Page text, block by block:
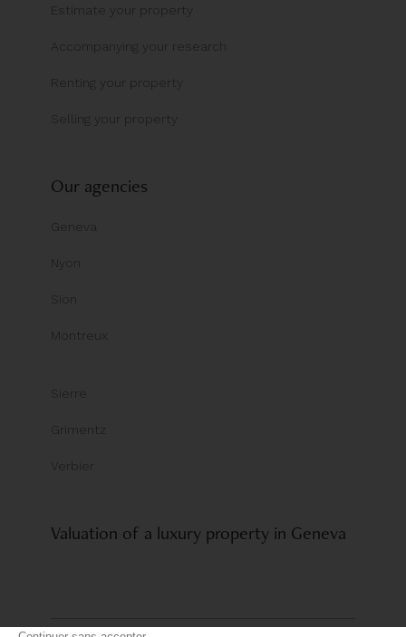
Estimate your property
Accompanying your research
Renting your property
Selling your property
Our agencies
Geneva
Nyon
Sion
Montreux
Sierre
Grimentz
Verbier
Valuation of a luxury property in Geneva